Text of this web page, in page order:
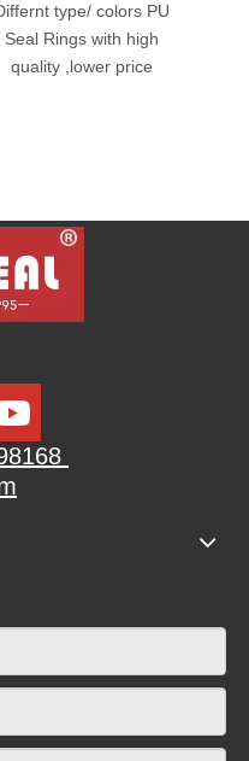
type/ colors PU
Seal Rings with high
quality ,lower price